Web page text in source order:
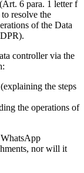
6 para. 1 letter f
resolve the
of the Data
controller via the
the steps
the operations of
nor will it